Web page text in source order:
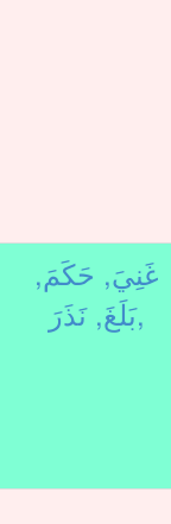
غَنِيَ, حَكَمَ,
بَلَغَ,نَذَرَ,